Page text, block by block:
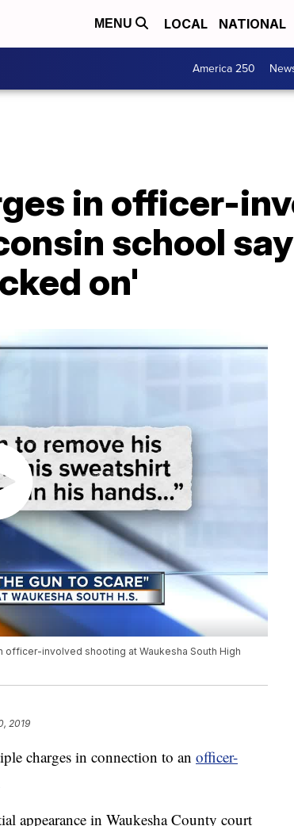
MENU LOCAL NATIONAL
America 250
in officer-
school
on'
involved shooting at Waukesha South High
2019
charges in connection to an officer-
appearance in Waukesha County court